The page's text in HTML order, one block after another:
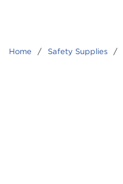
Home / Safety Supplies /